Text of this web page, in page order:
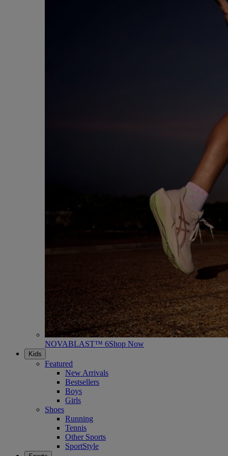
NOVABLAST™ 6Shop Now
Kids
Featured
New Arrivals
Bestsellers
Boys
Girls
Shoes
Running
Tennis
Other Sports
SportStyle